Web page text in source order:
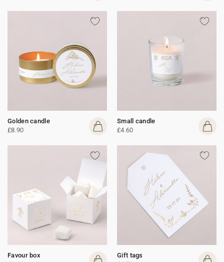
Golden candle
£8.90
Small candle
£4.60
Favour box
Gift tags